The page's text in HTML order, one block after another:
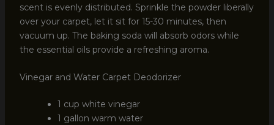
scent is evenly distributed. Sprinkle the powder liberally
over your carpet, let it sit for 15-30 minutes, then
vacuum up. The baking soda will absorb odors while
the essential oils provide a refreshing aroma.
Vinegar and Water Carpet Deodorizer
1 cup white vinegar
1 gallon warm water